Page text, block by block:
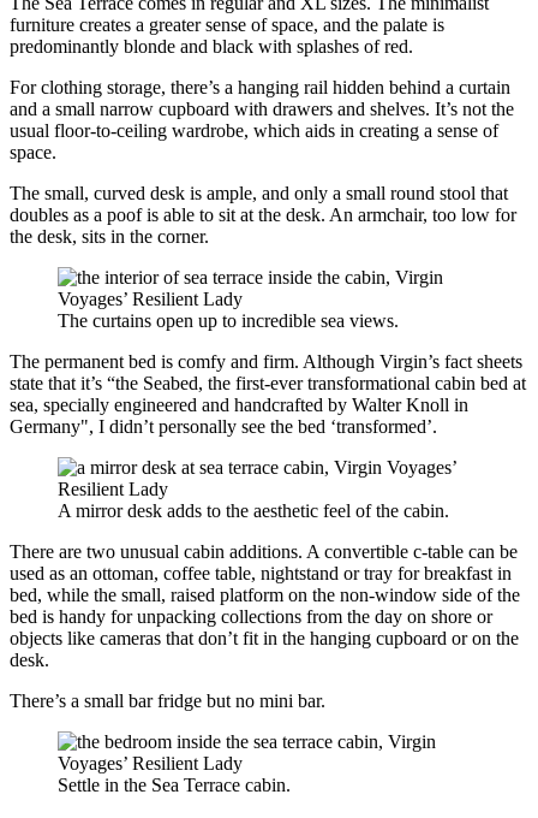
furniture creates a greater sense of space, and the palate is
predominantly blonde and black with splashes of red.
For clothing storage, there’s a hanging rail hidden behind a curtain
and a small narrow cupboard with drawers and shelves. It’s not the
usual floor-to-ceiling wardrobe, which aids in creating a sense of
space.
The small, curved desk is ample, and only a small round stool that
doubles as a poof is able to sit at the desk. An armchair, too low for
the desk, sits in the corner.
The curtains open up to incredible sea views.
The permanent bed is comfy and firm. Although Virgin’s fact sheets
state that it’s “the Seabed, the first-ever transformational cabin bed at
sea, specially engineered and handcrafted by Walter Knoll in
Germany", I didn’t personally see the bed ‘transformed’.
A mirror desk adds to the aesthetic feel of the cabin.
There are two unusual cabin additions. A convertible c-table can be
used as an ottoman, coffee table, nightstand or tray for breakfast in
bed, while the small, raised platform on the non-window side of the
bed is handy for unpacking collections from the day on shore or
objects like cameras that don’t fit in the hanging cupboard or on the
desk.
There’s a small bar fridge but no mini bar.
Settle in the Sea Terrace cabin.